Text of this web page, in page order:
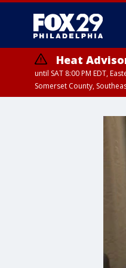
Heat
until SAT 8:00 PM EDT,
Somerset County,